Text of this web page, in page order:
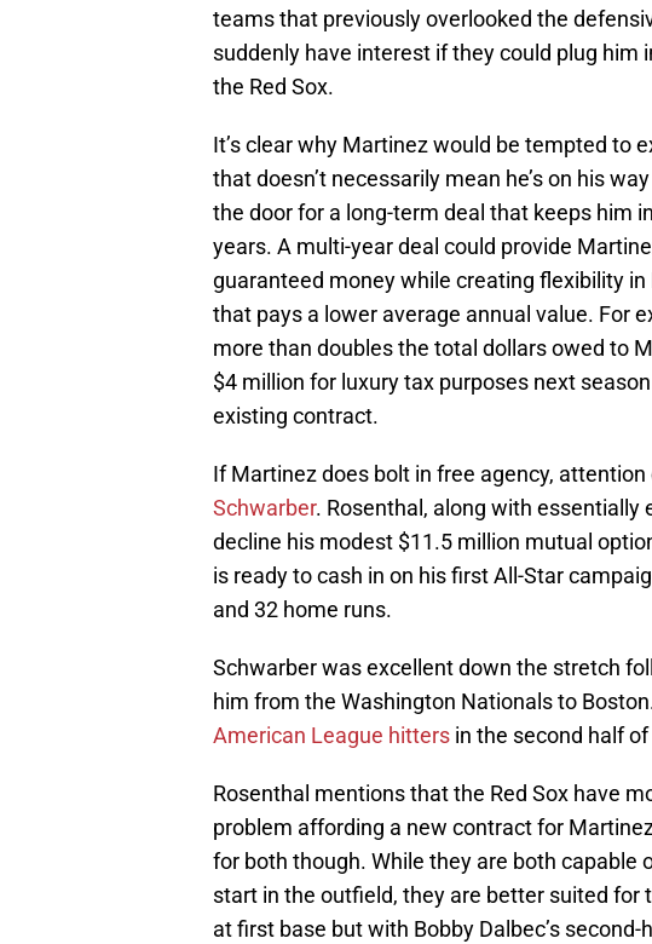
teams that previously overlooked the
suddenly have interest if they could plug him
the Red Sox.
It’s clear why Martinez would be tempted to
that doesn’t necessarily mean he’s on his
the door for a long-term deal that keeps him
years. A multi-year deal could provide
guaranteed money while creating flexibility
that pays a lower average annual value. For
more than doubles the total dollars owed to
$4 million for luxury tax purposes next
existing contract.
If Martinez does bolt in free agency,
Schwarber. Rosenthal, along with essentially
decline his modest $11.5 million mutual
is ready to cash in on his first All-Star
and 32 home runs.
Schwarber was excellent down the stretch
him from the Washington Nationals to
American League hitters in the second half
Rosenthal mentions that the Red Sox have
problem affording a new contract for
for both though. While they are both capable
start in the outfield, they are better suited for
at first base but with Bobby Dalbec’s